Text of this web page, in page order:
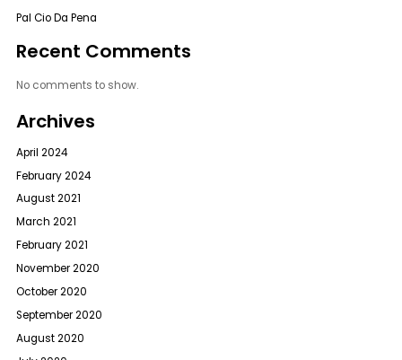
Pal Cio Da Pena
Recent Comments
No comments to show.
Archives
April 2024
February 2024
August 2021
March 2021
February 2021
November 2020
October 2020
September 2020
August 2020